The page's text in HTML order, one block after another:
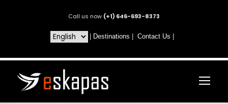
Call us now (+1) 646-693-8373
Destinations Contact Us